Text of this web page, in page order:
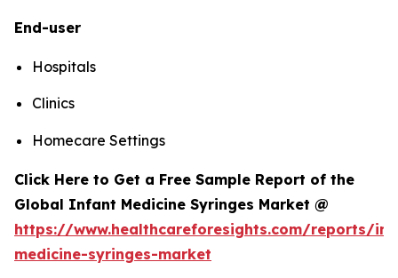
End-user
Hospitals
Clinics
Homecare Settings
Click Here to Get a Free Sample Report of the
Global Infant Medicine Syringes Market @
https://www.healthcareforesights.com/reports/
medicine-syringes-market